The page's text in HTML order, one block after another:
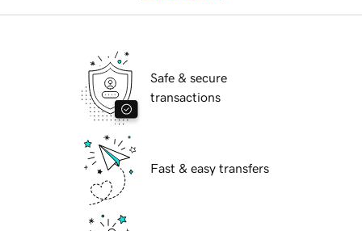
Safe & secure
transactions
Fast & easy transfers